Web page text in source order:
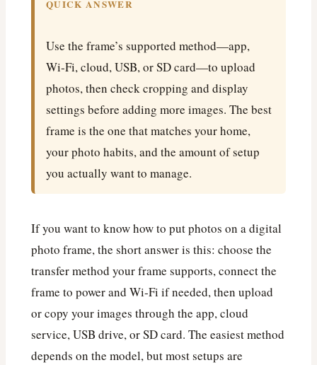
QUICK ANSWER
Use the frame’s supported method—app,
Wi‑Fi, cloud, USB, or SD card—to upload
photos, then check cropping and display
settings before adding more images. The best
frame is the one that matches your home,
your photo habits, and the amount of setup
you actually want to manage.
If you want to know how to put photos on a digital
photo frame, the short answer is this: choose the
transfer method your frame supports, connect the
frame to power and Wi‑Fi if needed, then upload
or copy your images through the app, cloud
service, USB drive, or SD card. The easiest method
depends on the model, but most setups are